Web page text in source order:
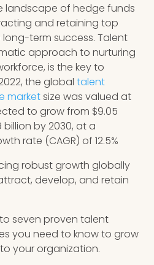
landscape of hedge funds
and retaining top
term success. Talent
approach to nurturing
is the key to
the globaltalent
marketsize was valued at
to grow from $9.05
billion by 2030, at a
rate (CAGR) of 12.5%
robust growth globally
develop, and retain
seven proven talent
you need to know to grow
your organization.